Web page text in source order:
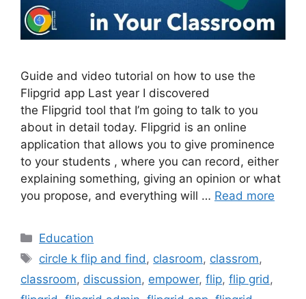
Guide and video tutorial on how to use the
Flipgrid app Last year I discovered
the Flipgrid tool that I’m going to talk to you
about in detail today. Flipgrid is an online
application that allows you to give prominence
to your students , where you can record, either
explaining something, giving an opinion or what
you propose, and everything will … Read more
Categories
Education
Tags
circle k flip and find, clasroom, classrom,
classroom, discussion, empower, flip, flip grid,